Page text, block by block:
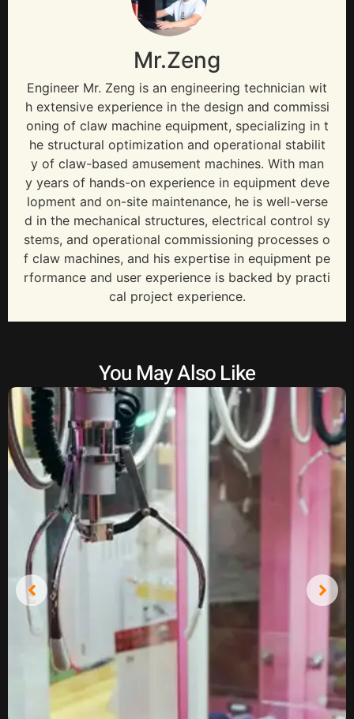
Mr.Zeng
Engineer Mr. Zeng is an engineering technician wit
h extensive experience in the design and commissi
oning of claw machine equipment, specializing in t
he structural optimization and operational stabilit
y of claw-based amusement machines. With man
y years of hands-on experience in equipment deve
lopment and on-site maintenance, he is well-verse
d in the mechanical structures, electrical control sy
stems, and operational commissioning processes o
f claw machines, and his expertise in equipment pe
rformance and user experience is backed by practi
cal project experience.
You May Also Like